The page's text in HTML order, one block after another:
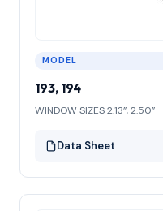
MODEL
193, 194
WINDOW SIZES 2.13”, 2.50”
Data Sheet